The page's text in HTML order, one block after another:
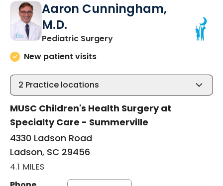
Aaron Cunningham,
M.D.
Pediatric Surgeryin Ladson, SC
New patient visits
2 Practice locations
MUSC Children's Health Surgery at
Specialty Care - Summerville
4330 Ladson Road
Ladson, SC 29456
4.1 MILES